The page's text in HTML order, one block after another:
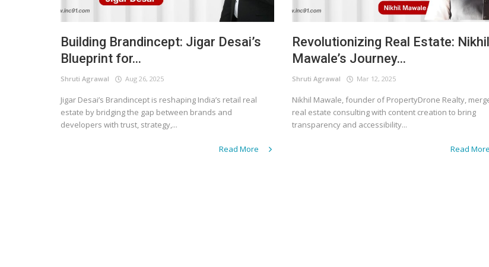
Building Brandincept: Jigar Desai’s
Blueprint for...
Shruti Agrawal Aug 26, 2025
Jigar Desai’s Brandincept is reshaping India’s retail real
estate by bridging the gap between brands and
developers with trust, strategy,...
Read More
Revolutionizing Real Estate: Nikhil
Mawale’s Journey...
Shruti Agrawal Mar 12, 2025
Nikhil Mawale, founder of PropertyDrone Realty,
real estate consulting with content creation to bring
transparency and accessibility...
Read More